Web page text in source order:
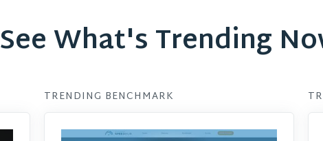
See What's Trending
TRENDING BENCHMARK